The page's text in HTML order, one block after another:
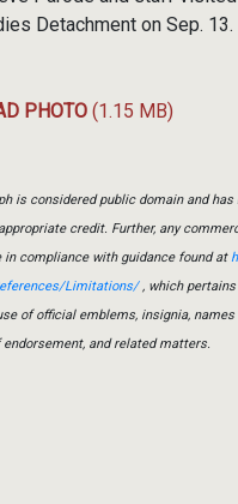
Detachment on Sep. 13.
PHOTO (1.15 MB)
is considered public domain and
credit. Further, any
in compliance with guidance found at
Limitations/, which
of official emblems, insignia,
endorsement, and related matters.